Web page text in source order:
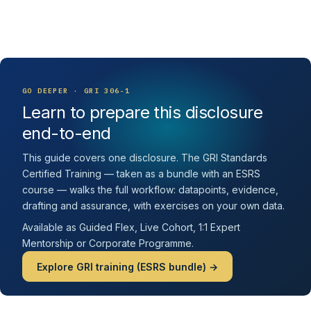
GO DEEPER · GRI 306-1
Learn to prepare this disclosure
end-to-end
This guide covers one disclosure. The GRI Standards
Certified Training — taken as a bundle with an ESRS
course — walks the full workflow: datapoints, evidence,
drafting and assurance, with exercises on your own data.
Available as Guided Flex, Live Cohort, 1:1 Expert
Mentorship or Corporate Programme.
Explore GRI training (ESRS bundle) →